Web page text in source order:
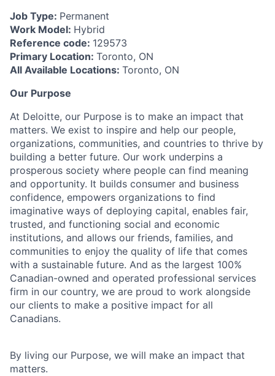
Job Type: Permanent
Work Model: Hybrid
Reference code: 129573
Primary Location: Toronto, ON
All Available Locations: Toronto, ON
Our Purpose
At Deloitte, our Purpose is to make an impact that
matters. We exist to inspire and help our people,
organizations, communities, and countries to thrive by
building a better future. Our work underpins a
prosperous society where people can find meaning
and opportunity. It builds consumer and business
confidence, empowers organizations to find
imaginative ways of deploying capital, enables fair,
trusted, and functioning social and economic
institutions, and allows our friends, families, and
communities to enjoy the quality of life that comes
with a sustainable future. And as the largest 100%
Canadian-owned and operated professional services
firm in our country, we are proud to work alongside
our clients to make a positive impact for all
Canadians.
By living our Purpose, we will make an impact that
matters.